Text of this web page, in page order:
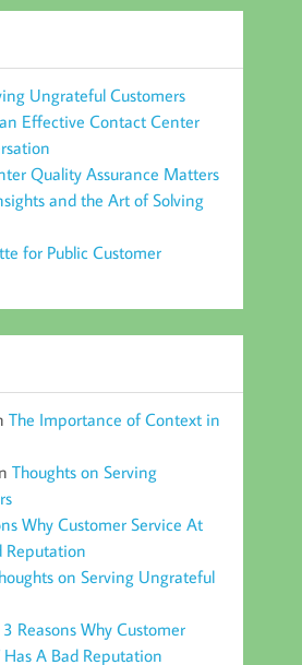
Ungrateful Customers
Effective Contact Center
Quality Assurance Matters
and the Art of Solving
for Public Customer
The Importance of Context in
Thoughts on Serving
Why Customer Service At
Reputation
on Serving Ungrateful
3 Reasons Why Customer
A Bad Reputation